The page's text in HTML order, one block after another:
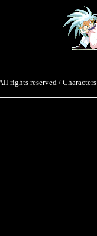
rights reserved /